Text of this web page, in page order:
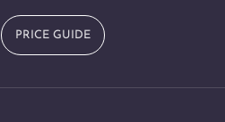
PRICE GUIDE